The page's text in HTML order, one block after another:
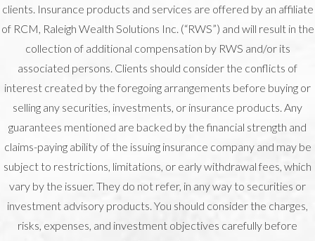
clients. Insurance products and services are offered by an affiliate
of RCM, Raleigh Wealth Solutions Inc. (“RWS”) and will result in the
collection of additional compensation by RWS and/or its
associated persons. Clients should consider the conflicts of
interest created by the foregoing arrangements before buying or
selling any securities, investments, or insurance products. Any
guarantees mentioned are backed by the financial strength and
claims-paying ability of the issuing insurance company and may be
subject to restrictions, limitations, or early withdrawal fees, which
vary by the issuer. They do not refer, in any way to securities or
investment advisory products. You should consider the charges,
risks, expenses, and investment objectives carefully before